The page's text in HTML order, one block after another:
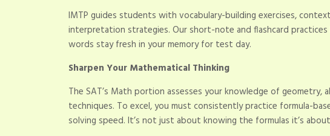
IMTP guides students with vocabulary-building exercises,
interpretation strategies. Our short-note and flashcard practices
words stay fresh in your memory for test day.
Sharpen Your Mathematical Thinking
The SAT’s Math portion assesses your knowledge of geometry,
techniques. To excel, you must consistently practice formula-
solving speed. It’s not just about knowing the formulas it’s